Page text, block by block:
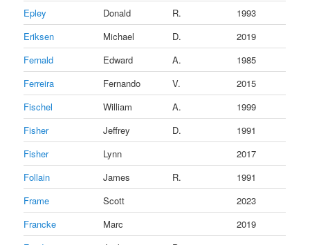
Epley Donald R.
1993
Eriksen
Michael D.
2019
Fernald
Edward A.
1985
Ferreira
Fernando V.
2015
Fischel
William A.
1999
Fisher
Jeffrey D.
1991
Fisher
Lynn
2017
Follain
James R.
1991
Frame
Scott
2023
Francke
Marc
2019